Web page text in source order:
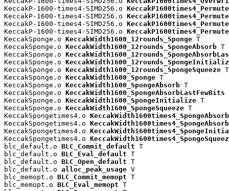
KeccakP-1600-times4-SIMD256.o
KeccakP-1600-times4-SIMD256.o
KeccakP-1600-times4-SIMD256.o
KeccakP-1600-times4-SIMD256.o
KeccakSponge.o KeccakWidth1600_12rounds_Sponge T
KeccakSponge.o KeccakWidth1600_12rounds_SpongeAbsorb T
KeccakSponge.o
KeccakSponge.o
KeccakSponge.o KeccakWidth1600_12rounds_SpongeSqueeze T
KeccakSponge.o KeccakWidth1600_Sponge T
KeccakSponge.o KeccakWidth1600_SpongeAbsorb T
KeccakSponge.o KeccakWidth1600_SpongeAbsorbLastFewBits
KeccakSponge.o KeccakWidth1600_SpongeInitialize T
KeccakSponge.o KeccakWidth1600_SpongeSqueeze T
KeccakSpongetimes4.o KeccakWidth1600times4_SpongeAbsorb
KeccakSpongetimes4.o
KeccakSpongetimes4.o
KeccakSpongetimes4.o
blc_default.o BLC_Commit_default T
blc_default.o BLC_Eval_default T
blc_default.o BLC_Open_default T
blc_default.o alloc_peak_usage V
blc_memopt.o BLC_Commit_memopt T
blc_memopt.o BLC_Eval_memopt T